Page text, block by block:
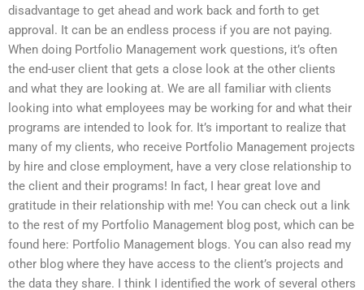
disadvantage to get ahead and work back and forth to get
approval. It can be an endless process if you are not paying.
When doing Portfolio Management work questions, it’s often
the end-user client that gets a close look at the other clients
and what they are looking at. We are all familiar with clients
looking into what employees may be working for and what their
programs are intended to look for. It’s important to realize that
many of my clients, who receive Portfolio Management projects
by hire and close employment, have a very close relationship to
the client and their programs! In fact, I hear great love and
gratitude in their relationship with me! You can check out a link
to the rest of my Portfolio Management blog post, which can be
found here: Portfolio Management blogs. You can also read my
other blog where they have access to the client’s projects and
the data they share. I think I identified the work of several others